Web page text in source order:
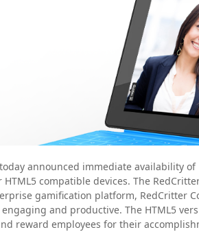
announced immediate availability
HTML5 compatible devices. The
gamification platform, RedCritter
and productive. The HTML5
reward employees for their